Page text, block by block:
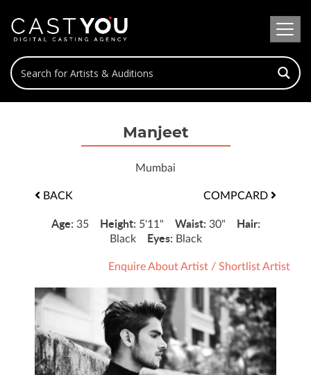
Manjeet
Mumbai
BACK COMPCARD
Age: 35 Height: 5'11" Waist: 30" Hair:
Black Eyes: Black
Enquire About Artist / Shortlist Artist